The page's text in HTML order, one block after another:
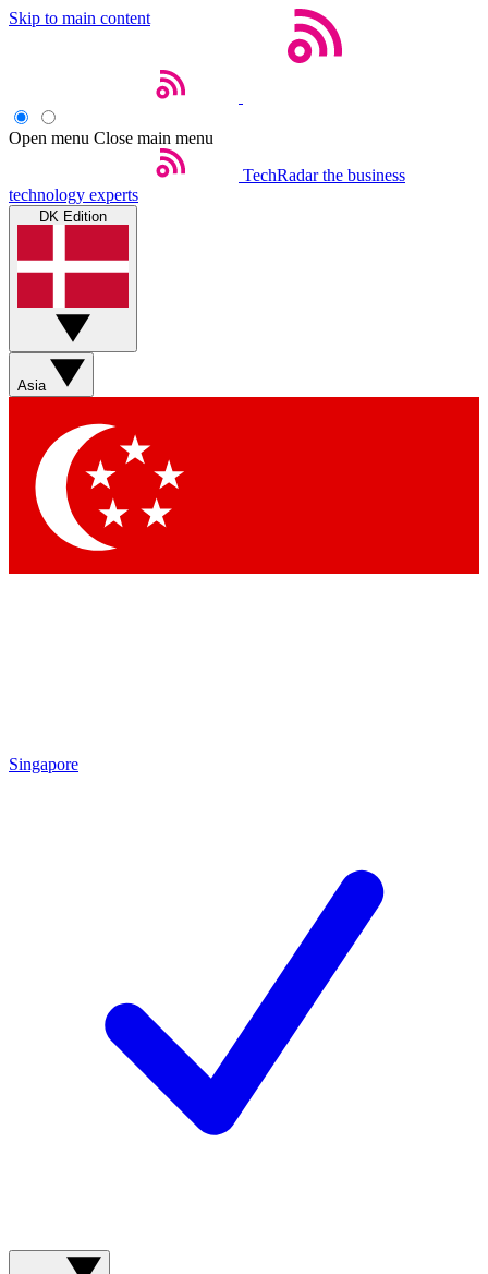
Skip to main content
Open menu Close main menu
TechRadar the business
technology experts
DK Edition
Asia
Singapore